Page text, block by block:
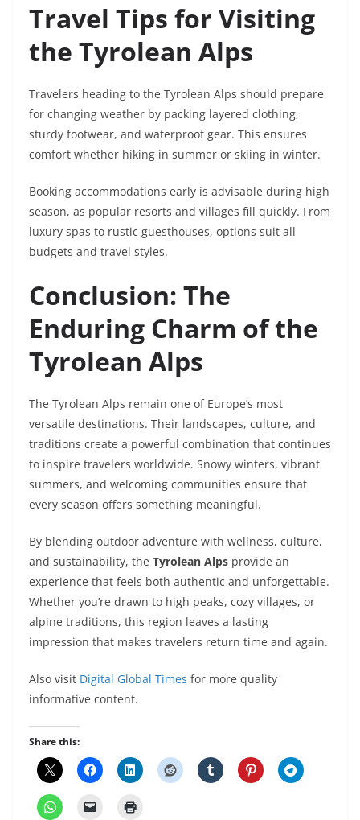
Travel Tips for Visiting
the Tyrolean Alps
Travelers heading to the Tyrolean Alps should prepare
for changing weather by packing layered clothing,
sturdy footwear, and waterproof gear. This ensures
comfort whether hiking in summer or skiing in winter.
Booking accommodations early is advisable during high
season, as popular resorts and villages fill quickly. From
luxury spas to rustic guesthouses, options suit all
budgets and travel styles.
Conclusion: The
Enduring Charm of the
Tyrolean Alps
The Tyrolean Alps remain one of Europe’s most
versatile destinations. Their landscapes, culture, and
traditions create a powerful combination that continues
to inspire travelers worldwide. Snowy winters, vibrant
summers, and welcoming communities ensure that
every season offers something meaningful.
By blending outdoor adventure with wellness, culture,
and sustainability, the Tyrolean Alps provide an
experience that feels both authentic and unforgettable.
Whether you’re drawn to high peaks, cozy villages, or
alpine traditions, this region leaves a lasting
impression that makes travelers return time and again.
Also visit Digital Global Times for more quality
informative content.
Share this: